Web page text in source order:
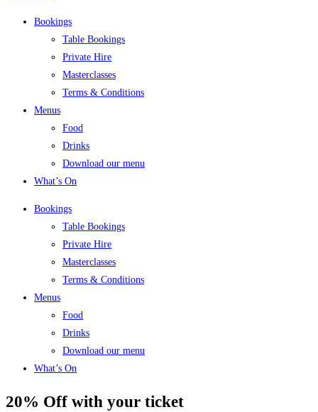
Bookings
Table Bookings
Private Hire
Masterclasses
Terms & Conditions
Menus
Food
Drinks
Download our menu
What’s On
Bookings
Table Bookings
Private Hire
Masterclasses
Terms & Conditions
Menus
Food
Drinks
Download our menu
What’s On
20% Off with your ticket